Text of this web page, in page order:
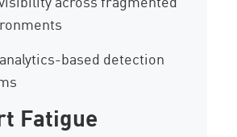
based detection
Fatigue